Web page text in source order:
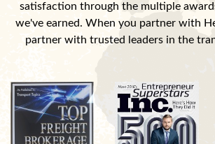
satisfaction through the multiple
we've earned. When you partner with
partner with trusted leaders in the